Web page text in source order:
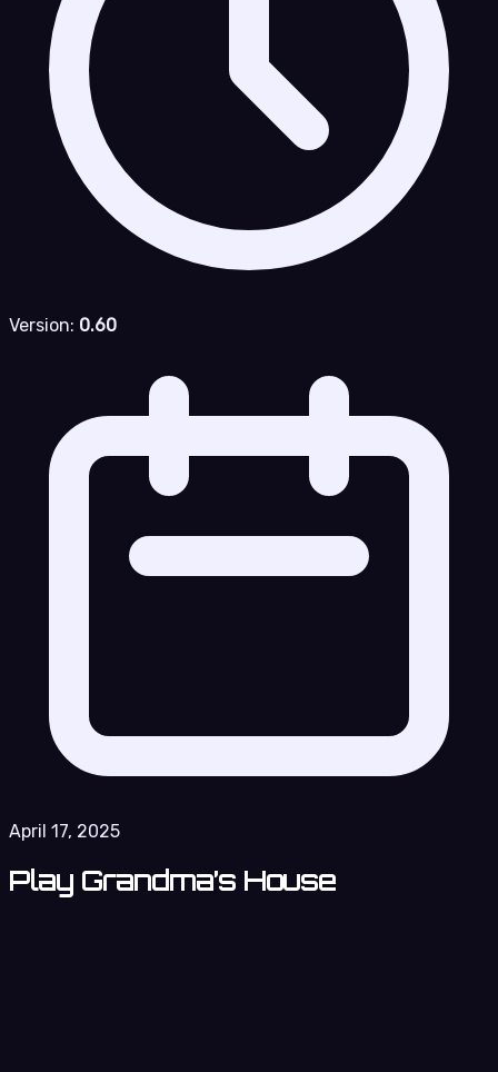
Version: 0.60
April 17, 2025
Play Grandma’s House